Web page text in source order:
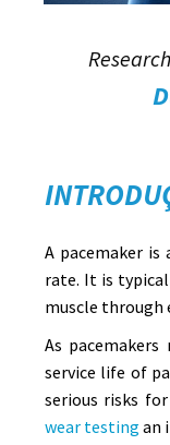
A pacemaker
rate. It is
muscle through
As
service life of
serious risks
wear testing an